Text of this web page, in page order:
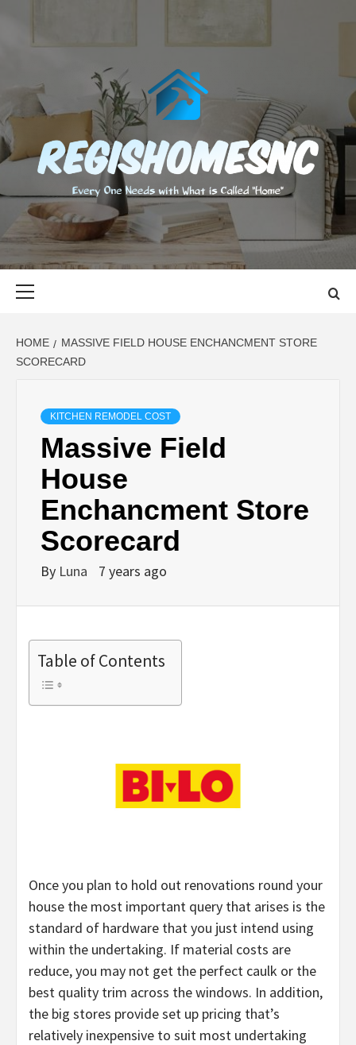
content
EVERY ONE NEEDS WITH WHAT IS CALLED "HOME"
HOME
MASSIVE FIELD HOUSE ENCHANCMENT STORE
SCORECARD
KITCHEN REMODEL COST
Massive Field
House
Enchancment Store
Scorecard
By Luna 7 years ago
Table of Contents
Once you plan to hold out renovations round your
house the most important query that arises is the
standard of hardware that you just intend using
within the undertaking. If material costs are
reduce, you may not get the perfect caulk or the
best quality trim across the windows. In addition,
the big stores provide set up pricing that’s
relatively inexpensive to suit most undertaking